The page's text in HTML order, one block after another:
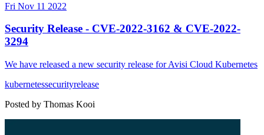
Fri Nov 11 2022
Security Release - CVE-2022-3162 & CVE-2022-
3294
We have released a new security release for Avisi Cloud Kubernetes
kubernetessecurityrelease
Posted by Thomas Kooi